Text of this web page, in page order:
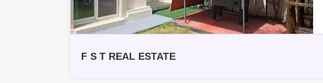
F S T REAL ESTATE